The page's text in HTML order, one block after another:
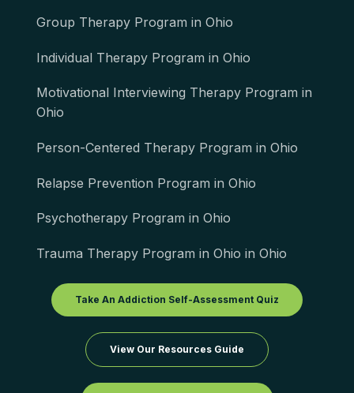
Group Therapy Program in Ohio
Individual Therapy Program in Ohio
Motivational Interviewing Therapy Program in
Ohio
Person-Centered Therapy Program in Ohio
Relapse Prevention Program in Ohio
Psychotherapy Program in Ohio
Trauma Therapy Program in Ohio in Ohio
Take An Addiction Self-Assessment Quiz
View Our Resources Guide